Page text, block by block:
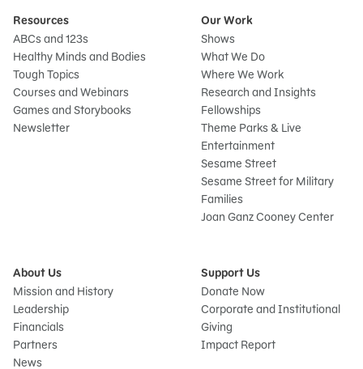
Resources
ABCs and 123s
Healthy Minds and Bodies
Tough Topics
Courses and Webinars
Games and Storybooks
Newsletter
Our Work
Shows
What We Do
Where We Work
Research and Insights
Fellowships
Theme Parks & Live
Entertainment
Sesame Street
Sesame Street for Military
Families
Joan Ganz Cooney Center
About Us
Mission and History
Leadership
Financials
Partners
News
Support Us
Donate Now
Corporate and Institutional
Giving
Impact Report